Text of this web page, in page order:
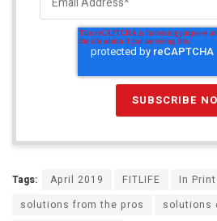
Tags: April 2019 FITLIFE
In Print
solutions from the pros
solutions